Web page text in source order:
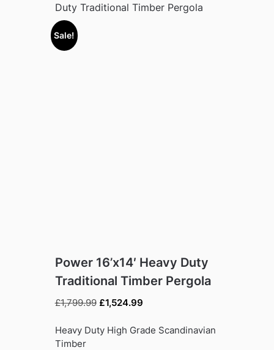
Duty Traditional Timber Pergola
Sale!
Power 16’x14′ Heavy Duty
Traditional Timber Pergola
£1,799.99 Original
was:
£1,524.99Current
is:
Heavy Duty High Grade Scandinavian
Timber